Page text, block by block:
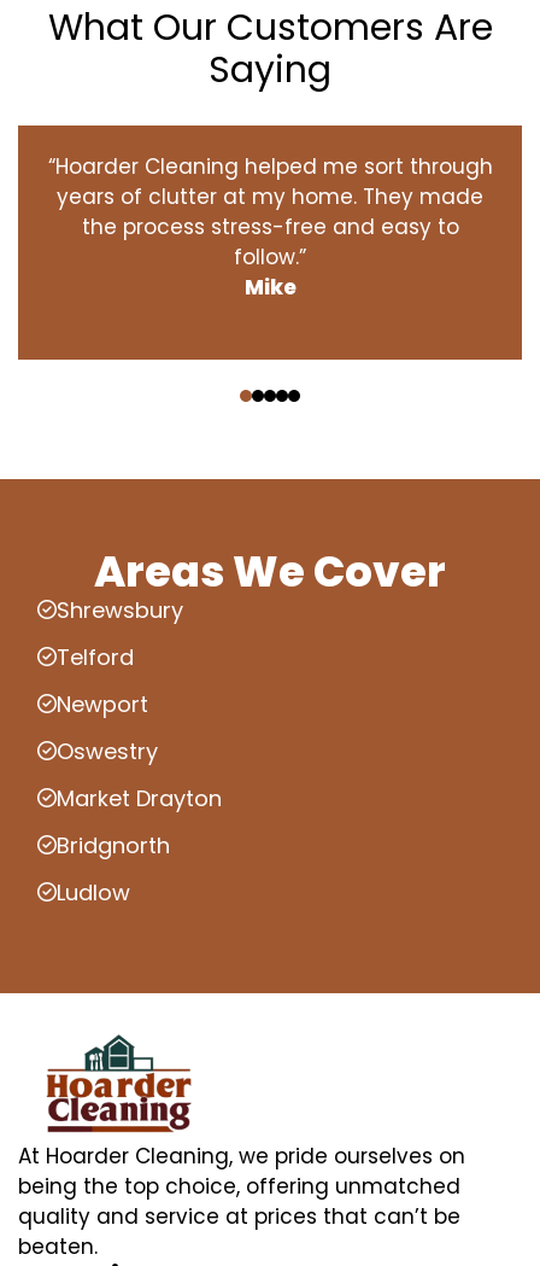
What Our Customers Are
Saying
“Hoarder Cleaning helped me sort through
years of clutter at my home. They made
the process stress-free and easy to
follow.”
Mike
Areas We Cover
Shrewsbury
Telford
Newport
Oswestry
Market Drayton
Bridgnorth
Ludlow
At Hoarder Cleaning, we pride ourselves on
being the top choice, offering unmatched
quality and service at prices that can’t be
beaten.